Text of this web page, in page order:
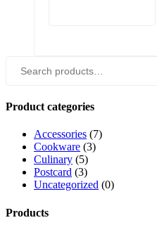
Product categories
Accessories (7)
Cookware (3)
Culinary (5)
Postcard (3)
Uncategorized (0)
Products